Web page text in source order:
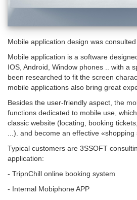
Mobile application design was
Mobile application is a software
IOS, Android, Window phones .. with a
been researched to fit the screen
mobile applications also bring great
Besides the user-friendly aspect, the
functions dedicated to mobile use,
classic website (locating, booking
...). and become an effective «shopping
Typical customers are 3SSOFT
application:
- TripnChill online booking system
- Internal Mobiphone APP